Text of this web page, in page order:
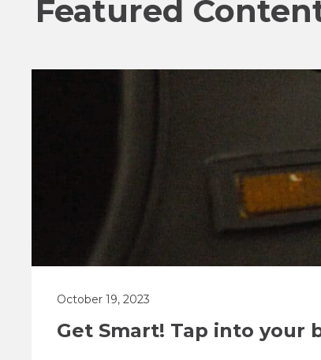
Featured
October 19, 2023
Get Smart! Tap into your